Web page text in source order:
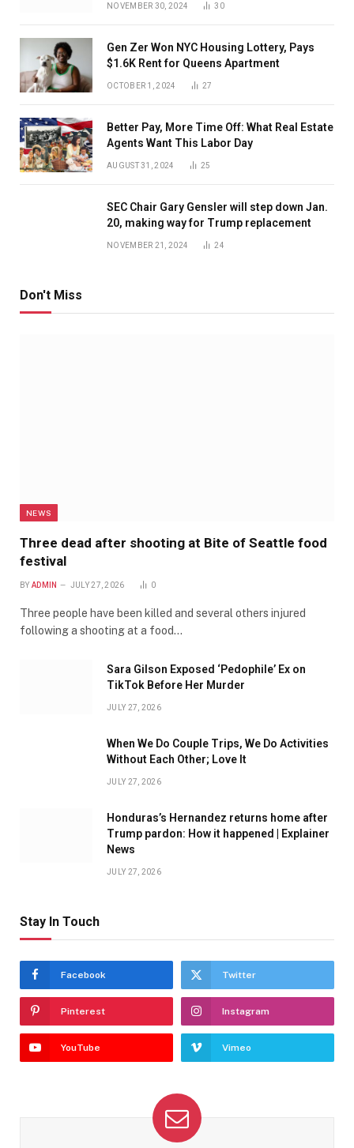
NOVEMBER 30, 2024 30
Gen Zer Won NYC Housing Lottery, Pays
$1.6K Rent for Queens Apartment
OCTOBER 1, 2024 27
Better Pay, More Time Off: What Real Estate
Agents Want This Labor Day
AUGUST 31, 2024 25
SEC Chair Gary Gensler will step down Jan.
20, making way for Trump replacement
NOVEMBER 21, 2024 24
Don't Miss
NEWS
Three dead after shooting at Bite of Seattle food
festival
BY ADMIN JULY 27, 2026 0
Three people have been killed and several others injured
following a shooting at a food…
Sara Gilson Exposed ‘Pedophile’ Ex on
TikTok Before Her Murder
JULY 27, 2026
When We Do Couple Trips, We Do Activities
Without Each Other; Love It
JULY 27, 2026
Honduras’s Hernandez returns home after
Trump pardon: How it happened | Explainer
News
JULY 27, 2026
Stay In Touch
Facebook Twitter
Pinterest Instagram
YouTube Vimeo